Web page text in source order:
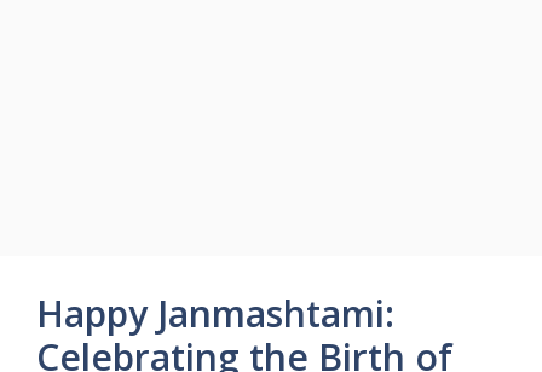
Happy Janmashtami:
Celebrating the Birth of